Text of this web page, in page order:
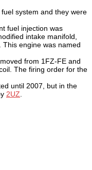
system and they were
fuel injection was
intake manifold,
engine was named
from 1FZ-FE and
The firing order for the
until 2007, but in the
2UZ